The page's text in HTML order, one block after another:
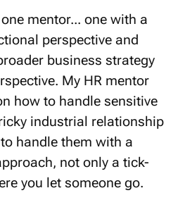
mentor... one with a
perspective and
business strategy
My HR mentor
how to handle sensitive
industrial relationship
handle them with a
not only a tick-
you let someone go.